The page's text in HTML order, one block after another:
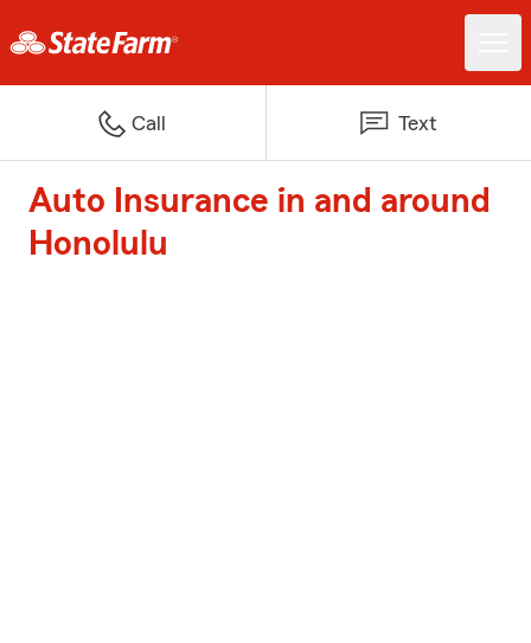
Call Text
Auto Insurance in and around
Honolulu